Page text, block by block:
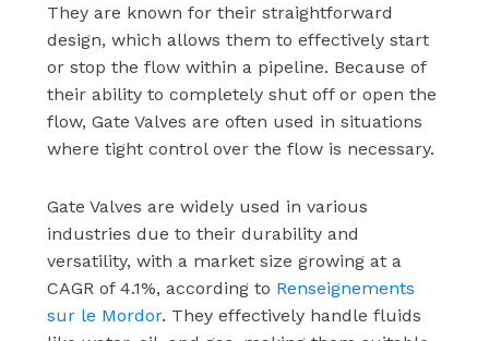
They are known for their straightforward
design, which allows them to effectively start
or stop the flow within a pipeline. Because of
their ability to completely shut off or open the
flow, Gate Valves are often used in situations
where tight control over the flow is necessary.
Gate Valves are widely used in various
industries due to their durability and
versatility, with a market size growing at a
CAGR of 4.1%, according to Renseignements
sur le Mordor. They effectively handle fluids